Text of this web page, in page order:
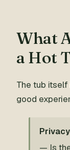
What
a Hot
The tub
good
Privacy
— Is